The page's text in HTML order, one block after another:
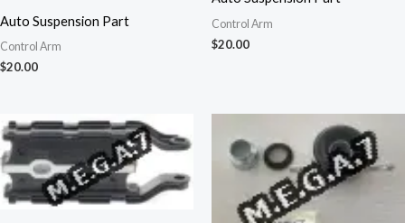
Auto Suspension Part
Control Arm
$20.00
Control Arm
$20.00